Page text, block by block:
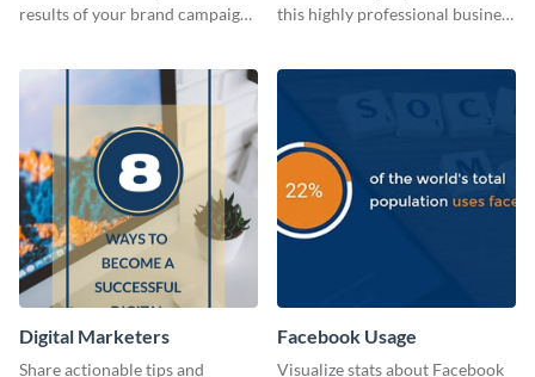
results of your brand campaign
this highly professional business
Digital Marketers
Share actionable tips and
Facebook Usage
Visualize stats about Facebook